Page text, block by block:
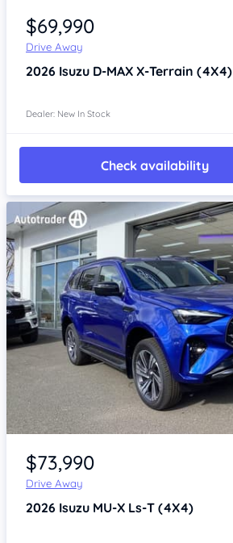
$69,990
Drive Away
2026 Isuzu D-MAX X-Terrain (4X4)
Dealer: New In Stock
Check availability
Item 1 of 4
$73,990
Drive Away
2026 Isuzu MU-X Ls-T (4X4)